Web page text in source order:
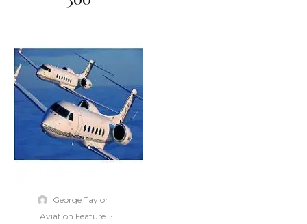
George Taylor ·
Aviation Feature ·